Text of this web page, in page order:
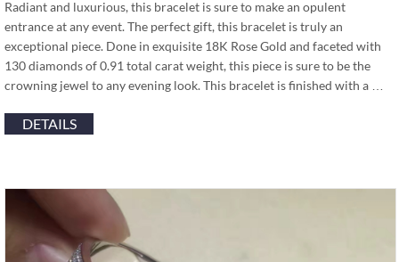
Radiant and luxurious, this bracelet is sure to make an opulent
entrance at any event. The perfect gift, this bracelet is truly an
exceptional piece. Done in exquisite 18K Rose Gold and faceted with
130 diamonds of 0.91 total carat weight, this piece is sure to be the
crowning jewel to any evening look. This bracelet is finished with a …
DETAILS